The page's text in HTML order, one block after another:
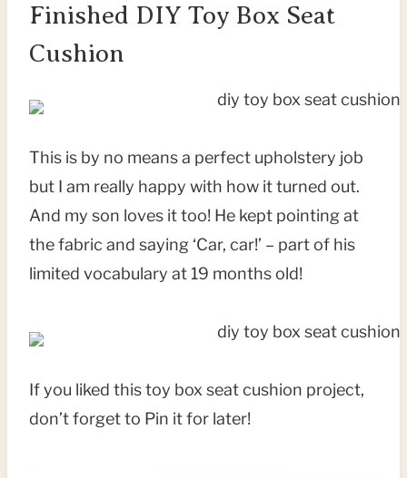
Finished DIY Toy Box Seat
Cushion
This is by no means a perfect upholstery job
but I am really happy with how it turned out.
And my son loves it too! He kept pointing at
the fabric and saying ‘Car, car!’ – part of his
limited vocabulary at 19 months old!
If you liked this toy box seat cushion project,
don’t forget to Pin it for later!